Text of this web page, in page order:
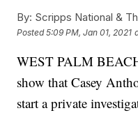
By: Scripps National &
Posted5:09 PM, Jan 01, 2021
WEST PALM
show that Casey
start a private